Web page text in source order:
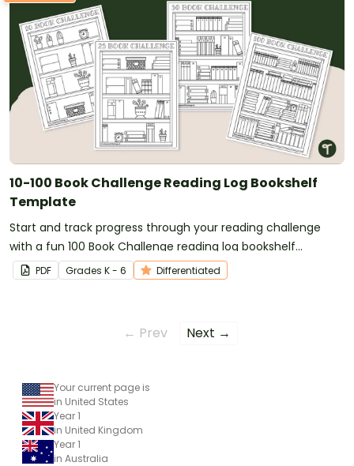
10-100 Book Challenge Reading Log Bookshelf
Template
Start and track progress through your reading challenge
with a fun 100 Book Challenge reading log bookshelf
template!
PDF Grades K - 6 Differentiated
← Prev Next →
Your current page is
in United States
Year 1
in United Kingdom
Year 1
in Australia